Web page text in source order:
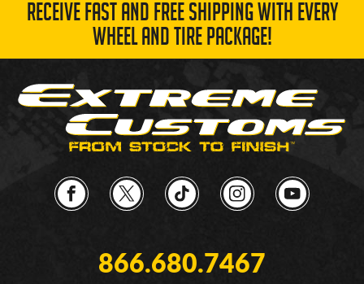
RECEIVE FAST AND FREE SHIPPING WITH EVERY
WHEEL AND TIRE PACKAGE!
866.680.7467